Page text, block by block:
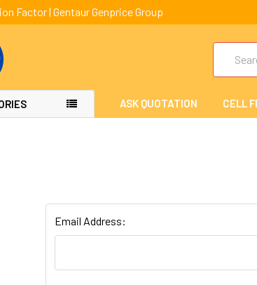
Factor | Gentaur Genprice Group
ASK QUOTATION CELL
Email Address: